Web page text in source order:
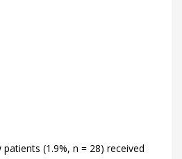
(1.9%, n = 28) received